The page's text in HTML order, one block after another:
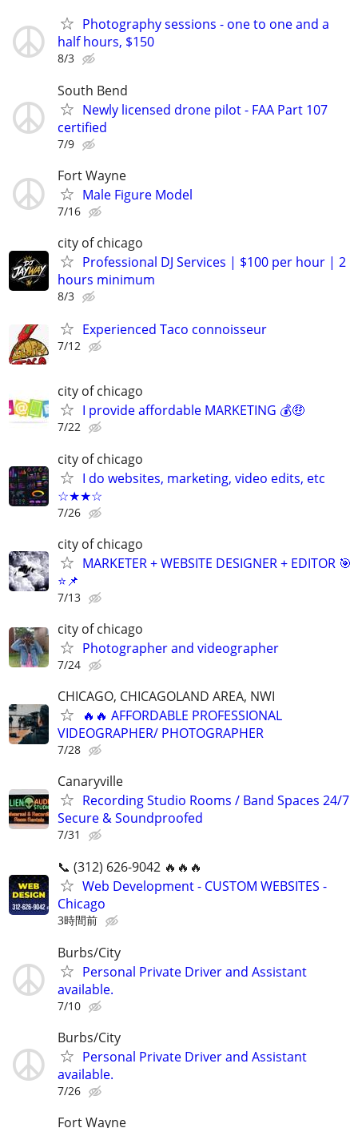
Photography sessions - one to one and a
half hours, $150
8/3
South Bend
Newly licensed drone pilot - FAA Part 107
certified
7/9
Fort Wayne
Male Figure Model
7/16
city of chicago
Professional DJ Services | $100 per hour | 2
hours minimum
8/3
Experienced Taco connoisseur
7/12
city of chicago
I provide affordable MARKETING 💰🤑
7/22
city of chicago
I do websites, marketing, video edits, etc
☆★★☆
7/26
city of chicago
MARKETER + WEBSITE DESIGNER + EDITOR 🎯
⭐📌
7/13
city of chicago
Photographer and videographer
7/24
CHICAGO, CHICAGOLAND AREA, NWI
🔥🔥 AFFORDABLE PROFESSIONAL
VIDEOGRAPHER/ PHOTOGRAPHER
7/28
Canaryville
Recording Studio Rooms / Band Spaces 24/7
Secure & Soundproofed
7/31
📞 (312) 626-9042 🔥🔥🔥
Web Development - CUSTOM WEBSITES -
Chicago
3時間前
Burbs/City
Personal Private Driver and Assistant
available.
7/10
Burbs/City
Personal Private Driver and Assistant
available.
7/26
Fort Wayne